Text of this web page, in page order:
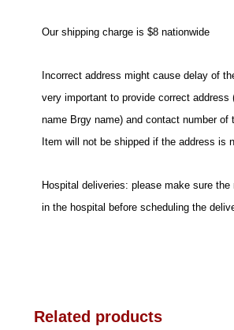
Our shipping charge is $8 nationwide
Incorrect address might cause delay of
very important to provide correct address
name Brgy name) and contact number of
Item will not be shipped if the address is
Hospital deliveries: please make sure the
in the hospital before scheduling the
Related products